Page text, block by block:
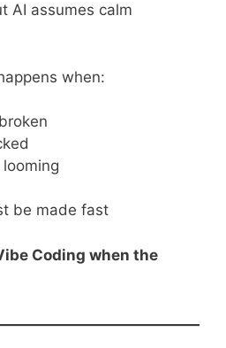
AI assumes calm
when:
be made fast
Coding when the